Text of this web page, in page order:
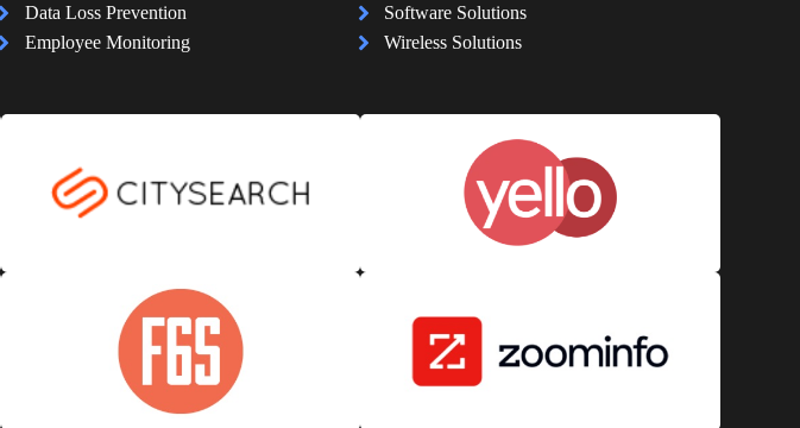
Data Loss Prevention
Employee Monitoring
Software Solutions
Wireless Solutions